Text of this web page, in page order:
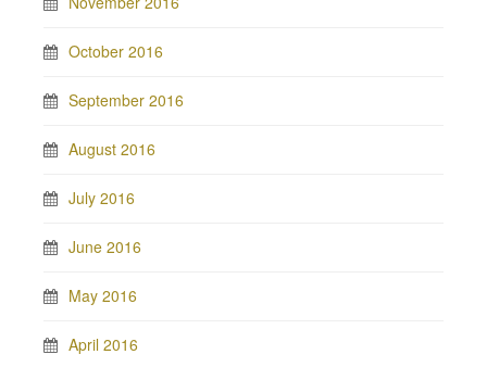
October 2016
September 2016
August 2016
July 2016
June 2016
May 2016
April 2016